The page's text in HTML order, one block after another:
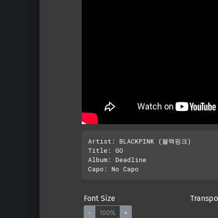
Artist: BLACKPINK (블랙핑크)
Title: GO
Album: Deadline
Font Size
- 100% +